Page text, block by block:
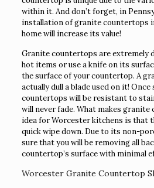
within it. And don’t forget, in
installation of granite countertops
home will increase its value!
Granite countertops are extremely
hot items or use a knife on its
the surface of your countertop. A
actually dull a blade used on it!
countertops will be resistant to
will never fade. What makes
idea for Worcester kitchens is that
quick wipe down. Due to its non-
sure that you will be removing all
countertop’s surface with minimal
Worcester Granite Countertop